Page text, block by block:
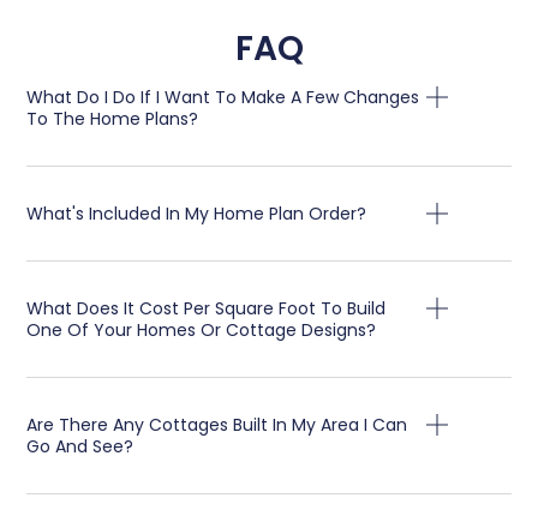
FAQ
What Do I Do If I Want To Make A Few Changes
To The Home Plans?
What's Included In My Home Plan Order?
What Does It Cost Per Square Foot To Build
One Of Your Homes Or Cottage Designs?
Are There Any Cottages Built In My Area I Can
Go And See?